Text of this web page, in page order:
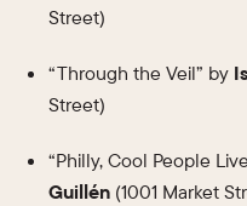
Street)
“Through the Veil” by
Street)
“Philly, Cool People
Guillén (1001 Market